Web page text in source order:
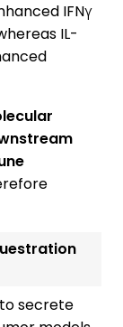
IFNγ
IL-
secrete